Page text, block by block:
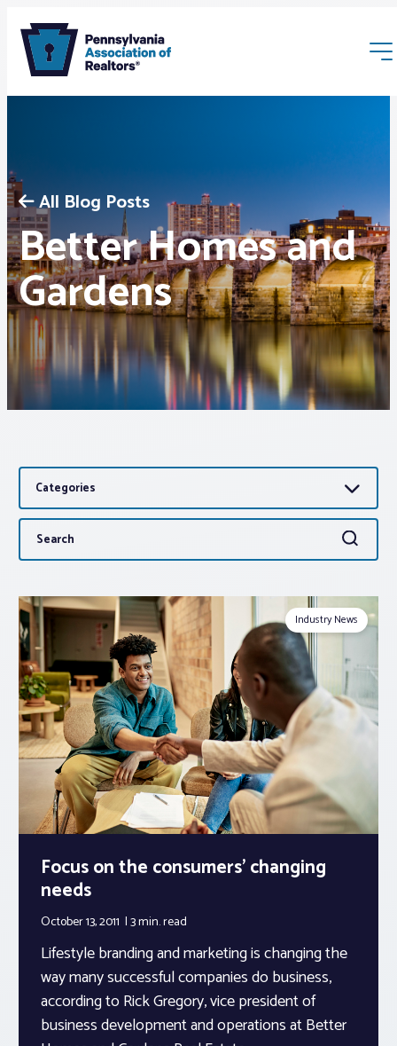
Membership
Webinars & Events
Buyers & Sellers
News
Advocacy
About PAR
Log In
Member Profile
Realtor® Resources
Standard Forms
All Blog Posts
Better Homes and
Gardens
Categories
Search
for:
Search
Industry News
Focus on the consumers’ changing
needs
October 13, 2011 3 min.read
Lifestyle branding and marketing is changing the
way many successful companies do business,
according to Rick Gregory, vice president of
business development and operations at Better